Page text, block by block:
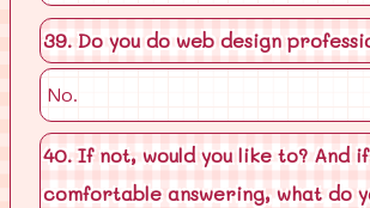
39. Do you do web design
No.
40. If not, would you like to? And
comfortable answering, what do